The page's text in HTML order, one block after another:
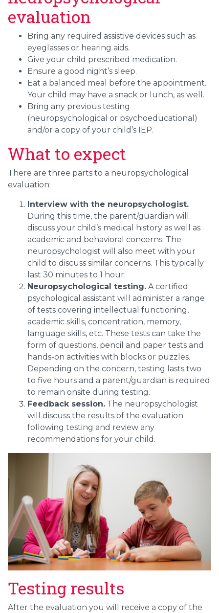
evaluation
Bring any required assistive devices such as
eyeglasses or hearing aids.
Give your child prescribed medication.
Ensure a good night’s sleep.
Eat a balanced meal before the appointment.
Your child may have a snack or lunch, as well.
Bring any previous testing
(neuropsychological or psychoeducational)
and/or a copy of your child’s IEP.
What to expect
There are three parts to a neuropsychological
evaluation:
Interview with the neuropsychologist.
During this time, the parent/guardian will
discuss your child’s medical history as well as
academic and behavioral concerns. The
neuropsychologist will also meet with your
child to discuss similar concerns. This typically
last 30 minutes to 1 hour.
Neuropsychological testing. A certified
psychological assistant will administer a range
of tests covering intellectual functioning,
academic skills, concentration, memory,
language skills, etc. These tests can take the
form of questions, pencil and paper tests and
hands-on activities with blocks or puzzles.
Depending on the concern, testing lasts two
to five hours and a parent/guardian is required
to remain onsite during testing.
Feedback session. The neuropsychologist
will discuss the results of the evaluation
following testing and review any
recommendations for your child.
Testing results
After the evaluation you will receive a copy of the